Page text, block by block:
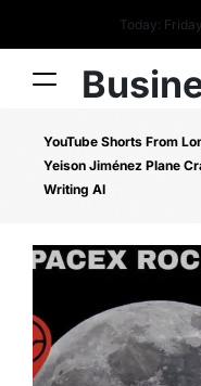
Today:
YouTube Shorts From
Yeison Jiménez Plane
Writing AI